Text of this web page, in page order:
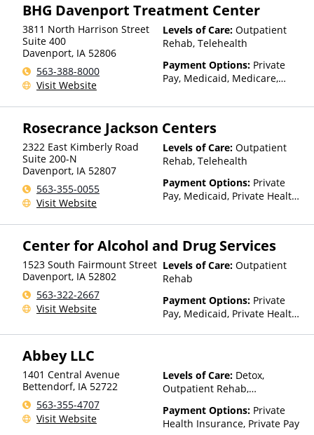
Health Insurance Plan Other
Than Medicaid
BHG Davenport Treatment Center
3811 North Harrison Street
Suite 400
Davenport, IA 52806
563-388-8000
Visit Website
Levels of Care: Outpatient
Rehab, Telehealth
Payment Options: Private
Pay, Medicaid, Medicare,
Insurance
Rosecrance Jackson Centers
2322 East Kimberly Road
Suite 200-N
Davenport, IA 52807
563-355-0055
Visit Website
Levels of Care: Outpatient
Rehab, Telehealth
Payment Options: Private
Pay, Medicaid, Private Health
Center for Alcohol and Drug Services
1523 South Fairmount Street
Davenport, IA 52802
563-322-2667
Visit Website
Levels of Care: Outpatient
Rehab
Payment Options: Private
Pay, Medicaid, Private Health
other factors)
Abbey LLC
1401 Central Avenue
Bettendorf, IA 52722
563-355-4707
Visit Website
Levels of Care: Detox,
Outpatient Rehab,
Payment Options: Private
Health Insurance, Private Pay